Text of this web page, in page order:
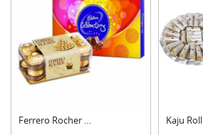
Ferrero Rocher with ....